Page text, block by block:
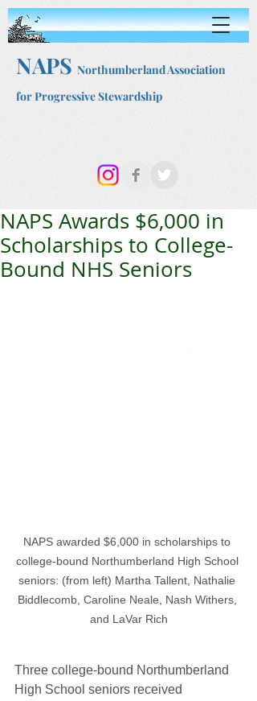
NAPS Northumberland Association
for Progressive Stewardship
NAPS Awards $6,000 in
Scholarships to College-
Bound NHS Seniors
NAPS awarded $6,000 in scholarships to
college-bound Northumberland High School
seniors: (from left) Martha Tallent, Nathalie
Biddlecomb, Caroline Neale, Nash Withers,
and LaVar Rich
Three college-bound Northumberland
High School seniors received